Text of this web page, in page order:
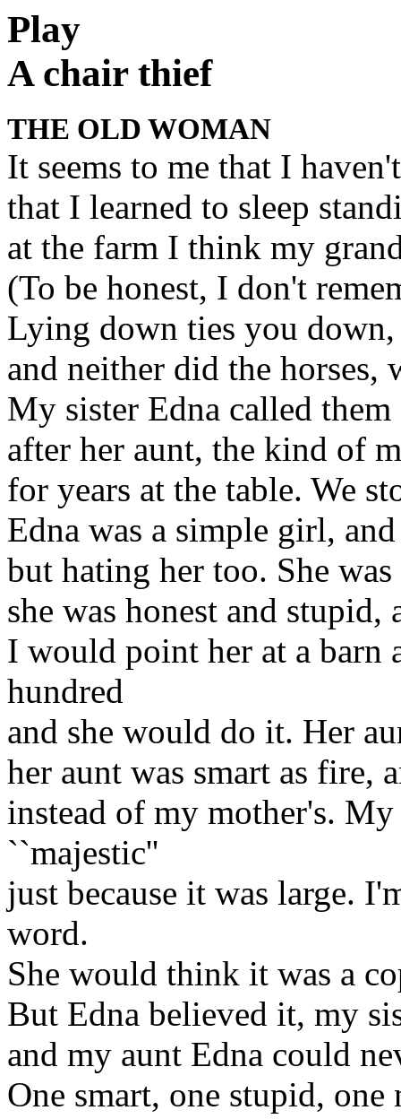
Play
A chair thief
THE OLD WOMAN
It seems to me that I
that I learned to sleep
at the farm I think my
(To be honest, I don't
Lying down ties you
and neither did the horses,
My sister Edna called
after her aunt, the kind of
for years at the table. We
Edna was a simple girl,
but hating her too. She
she was honest and
I would point her at a barn
hundred
and she would do it. Her
her aunt was smart as fire,
instead of my mother's.
``majestic''
just because it was large.
word.
She would think it was a
But Edna believed it, my
and my aunt Edna could
One smart, one stupid,